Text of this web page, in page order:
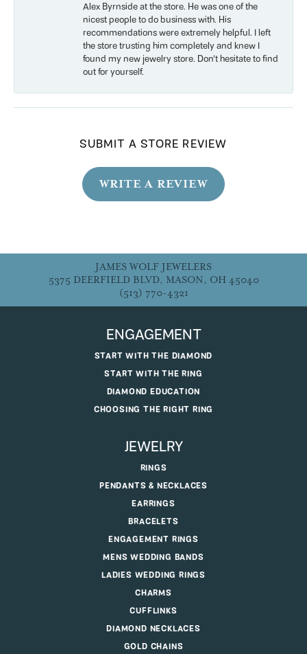
Alex Byrnside at the store. He was one of the
nicest people to do business with. His
recommendations were extremely helpful. I left
the store trusting him completely and knew I
found my new jewelry store. Don’t hesitate to find
out for yourself.
SUBMIT A STORE REVIEW
WRITE A REVIEW
JAMES WOLF JEWELERS
5375 DEERFIELD BLVD, MASON, OH 45040
(513) 770-4321
ENGAGEMENT
START WITH THE DIAMOND
START WITH THE RING
DIAMOND EDUCATION
CHOOSING THE RIGHT RING
JEWELRY
RINGS
PENDANTS & NECKLACES
EARRINGS
BRACELETS
ENGAGEMENT RINGS
MENS WEDDING BANDS
LADIES WEDDING RINGS
CHARMS
CUFFLINKS
DIAMOND NECKLACES
GOLD CHAINS